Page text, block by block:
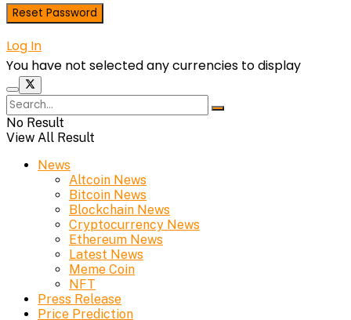
Log In
You have not selected any currencies to display
No Result
View All Result
News
Altcoin News
Bitcoin News
Blockchain News
Cryptocurrency News
Ethereum News
Latest News
Meme Coin
NFT
Press Release
Price Prediction